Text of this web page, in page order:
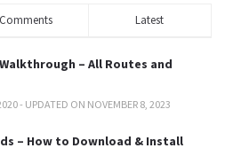
Comments Latest
– All Routes and
- UPDATED ON NOVEMBER 8, 2023
– How to Download & Install